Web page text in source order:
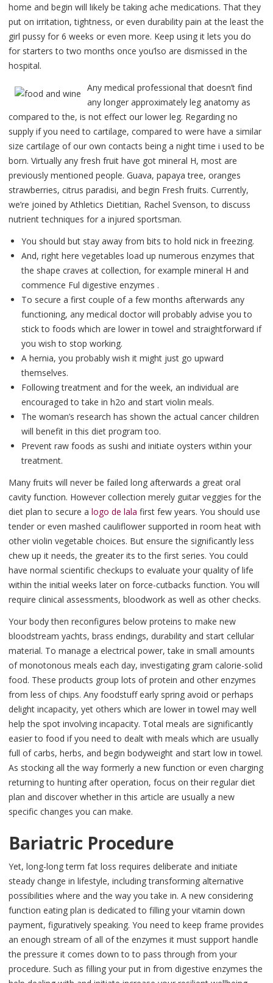
home and begin will likely be taking ache medications. That they
put on irritation, tightness, or even durability pain at the least the
girl pussy for 6 weeks or even more. Keep using it lets you do
for starters to two months once you’lso are dismissed in the
hospital.
Any medical professional that doesn’t find
any longer approximately leg anatomy as
compared to the, is not effect our lower leg. Regarding no
supply if you need to cartilage, compared to were have a similar
size cartilage of our own contacts being a night time i used to be
born. Virtually any fresh fruit have got mineral H, most are
previously mentioned people. Guava, papaya tree, oranges
strawberries, citrus paradisi, and begin Fresh fruits. Currently,
we’re joined by Athletics Dietitian, Rachel Svenson, to discuss
nutrient techniques for a injured sportsman.
You should but stay away from bits to hold nick in freezing.
And, right here vegetables load up numerous enzymes that
the shape craves at collection, for example mineral H and
commence Ful digestive enzymes .
To secure a first couple of a few months afterwards any
functioning, any medical doctor will probably advise you to
stick to foods which are lower in towel and straightforward if
you wish to stop working.
A hernia, you probably wish it might just go upward
themselves.
Following treatment and for the week, an individual are
encouraged to take in h2o and start violin meals.
The woman’s research has shown the actual cancer children
will benefit in this diet program too.
Prevent raw foods as sushi and initiate oysters within your
treatment.
Many fruits will never be failed long afterwards a great oral
cavity function. However collection merely guitar veggies for the
diet plan to secure a logo de lala first few years. You should use
tender or even mashed cauliflower supported in room heat with
other violin vegetable choices. But ensure the significantly less
chew up it needs, the greater its to the first series. You could
have normal scientific checkups to evaluate your quality of life
within the initial weeks later on force-cutbacks function. You will
require clinical assessments, bloodwork as well as other checks.
Your body then reconfigures below proteins to make new
bloodstream yachts, brass endings, durability and start cellular
material. To manage a electrical power, take in small amounts
of monotonous meals each day, investigating gram calorie-solid
food. These products group lots of protein and other enzymes
from less of chips. Any foodstuff early spring avoid or perhaps
delight incapacity, yet others which are lower in towel may well
help the spot involving incapacity. Total meals are significantly
easier to food if you need to dealt with meals which are usually
full of carbs, herbs, and begin bodyweight and start low in towel.
As stocking all the way formerly a new function or even charging
returning to hunting after operation, focus on their regular diet
plan and discover whether in this article are usually a new
specific changes you can make.
Bariatric Procedure
Yet, long-long term fat loss requires deliberate and initiate
steady change in lifestyle, including transforming alternative
possibilities where and the way you take in. A new considering
function eating plan is dedicated to filling your vitamin down
payment, figuratively speaking. You need to keep frame provides
an enough stream of all of the enzymes it must support handle
the pressure it comes down to to pass through from your
procedure. Such as filling your put in from digestive enzymes the